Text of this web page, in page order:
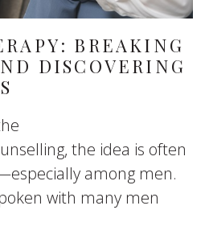
BREAKING
DISCOVERING
the idea is often
among men.
with many men